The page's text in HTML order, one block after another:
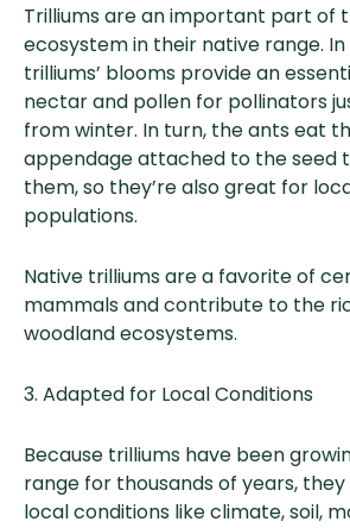
Trilliums are an important part of
ecosystem in their native range.
trilliums’ blooms provide an
nectar and pollen for pollinators
from winter. In turn, the ants eat
appendage attached to the seed
them, so they’re also great for
populations.
Native trilliums are a favorite of
mammals and contribute to the
woodland ecosystems.
3. Adapted for Local Conditions
Because trilliums have been
range for thousands of years,
local conditions like climate, soil,